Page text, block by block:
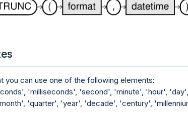
you can use one of the following elements:
'milliseconds', 'second', 'minute', 'hour', 'day',
'quarter', 'year', 'decade', 'century',